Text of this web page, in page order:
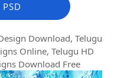
Download, Telugu
Online, Telugu HD
Download Free